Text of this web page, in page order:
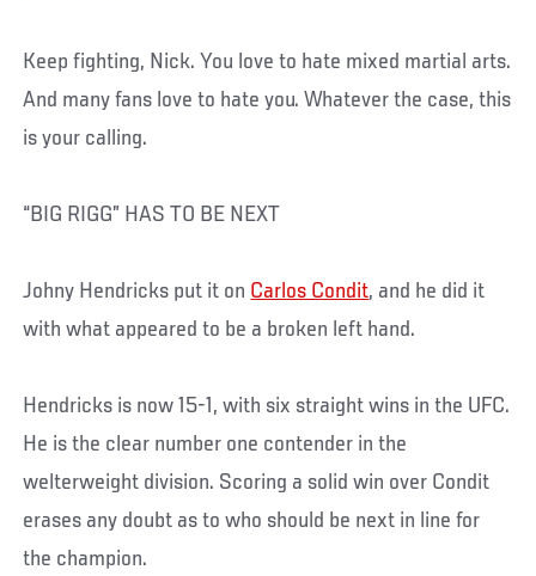
Keep fighting, Nick. You love to hate mixed martial arts.
And many fans love to hate you. Whatever the case, this
is your calling.
“BIG RIGG” HAS TO BE NEXT
Johny Hendricks put it on Carlos Condit, and he did it
with what appeared to be a broken left hand.
Hendricks is now 15-1, with six straight wins in the UFC.
He is the clear number one contender in the
welterweight division. Scoring a solid win over Condit
erases any doubt as to who should be next in line for
the champion.